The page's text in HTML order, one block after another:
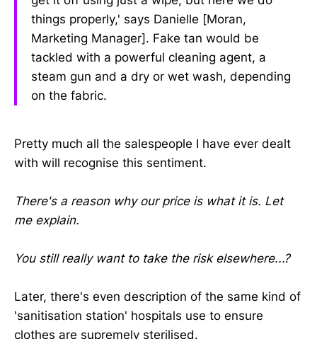
things properly,' says Danielle [Moran,
Marketing Manager]. Fake tan would be
tackled with a powerful cleaning agent, a
steam gun and a dry or wet wash, depending
on the fabric.
Pretty much all the salespeople I have ever dealt
with will recognise this sentiment.
There's a reason why our price is what it is. Let
me explain.
You still really want to take the risk elsewhere...?
Later, there's even description of the same kind of
'sanitisation station' hospitals use to ensure
clothes are supremely sterilised.